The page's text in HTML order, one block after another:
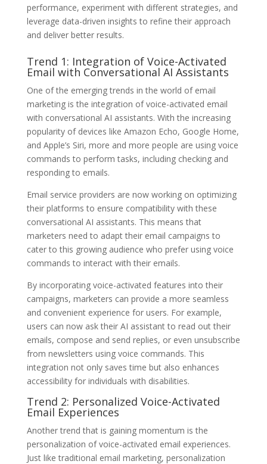
performance, experiment with different strategies, and
leverage data-driven insights to refine their approach
and deliver better results.
Trend 1: Integration of Voice-Activated
Email with Conversational AI Assistants
One of the emerging trends in the world of email
marketing is the integration of voice-activated email
with conversational AI assistants. With the increasing
popularity of devices like Amazon Echo, Google Home,
and Apple’s Siri, more and more people are using voice
commands to perform tasks, including checking and
responding to emails.
Email service providers are now working on optimizing
their platforms to ensure compatibility with these
conversational AI assistants. This means that
marketers need to adapt their email campaigns to
cater to this growing audience who prefer using voice
commands to interact with their emails.
By incorporating voice-activated features into their
campaigns, marketers can provide a more seamless
and convenient experience for users. For example,
users can now ask their AI assistant to read out their
emails, compose and send replies, or even unsubscribe
from newsletters using voice commands. This
integration not only saves time but also enhances
accessibility for individuals with disabilities.
Trend 2: Personalized Voice-Activated
Email Experiences
Another trend that is gaining momentum is the
personalization of voice-activated email experiences.
Just like traditional email marketing, personalization